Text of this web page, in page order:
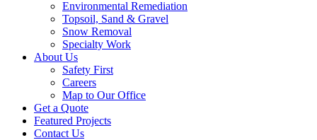
Environmental Remediation
Topsoil, Sand & Gravel
Snow Removal
Specialty Work
About Us
Safety First
Careers
Map to Our Office
Get a Quote
Featured Projects
Contact Us